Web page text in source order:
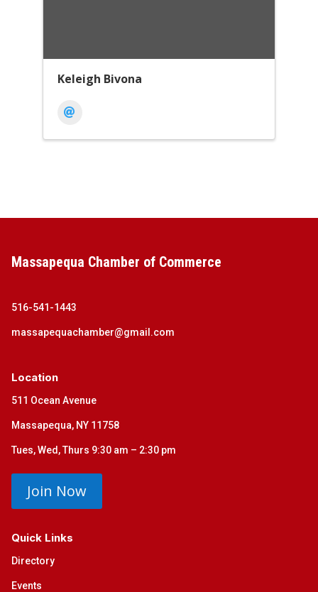
Keleigh Bivona
Massapequa Chamber of Commerce
516-541-1443
massapequachamber@gmail.com
Location
511 Ocean Avenue
Massapequa, NY 11758
Tues, Wed, Thurs 9:30 am – 2:30 pm
Join Now
Quick Links
Directory
Events